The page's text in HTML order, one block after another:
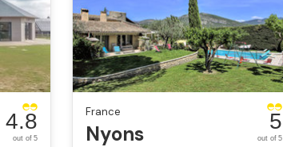
4.8
out of 5
France
Nyons
5
out of 5